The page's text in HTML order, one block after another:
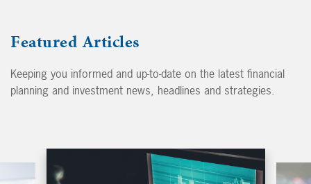
Featured Articles
Keeping you informed and up-to-date on the latest financial
planning and investment news, headlines and strategies.